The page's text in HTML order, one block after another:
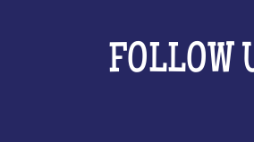
FOLLOW